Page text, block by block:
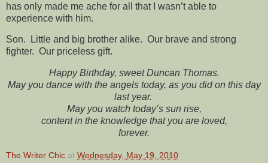
has only made me ache for all that I wasn’t able to
experience with him.
Son. Little and big brother alike. Our brave and strong
fighter. Our priceless gift.
Happy Birthday, sweet Duncan Thomas.
May you dance with the angels today, as you did on this day
last year.
May you watch today’s sun rise,
content in the knowledge that you are loved,
forever.
The Writer Chic at Wednesday, May 19, 2010